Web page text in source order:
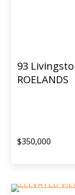
93
ROELANDS
$350,000